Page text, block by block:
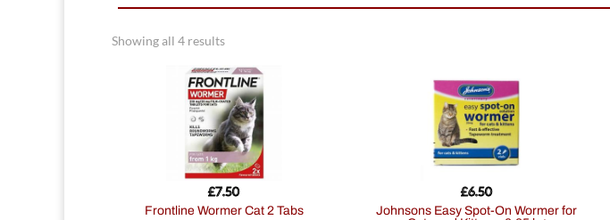
Showing all 4 results
Frontline Wormer Cat 2 Tabs
£7.50
Johnsons Easy Spot-On Wormer for
£6.50